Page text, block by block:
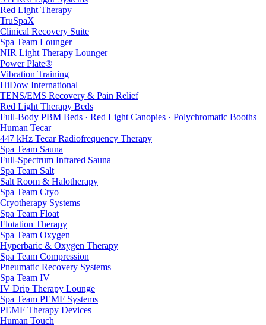
Red Light Therapy
TruSpaX
Clinical Recovery Suite
Spa Team Lounger
NIR Light Therapy Lounger
Power Plate®
Vibration Training
HiDow International
TENS/EMS Recovery & Pain Relief
Red Light Therapy Beds
Full-Body PBM Beds · Red Light Canopies · Polychromatic Booths
Human Tecar
447 kHz Tecar Radiofrequency Therapy
Spa Team Sauna
Full-Spectrum Infrared Sauna
Spa Team Salt
Salt Room & Halotherapy
Spa Team Cryo
Cryotherapy Systems
Spa Team Float
Flotation Therapy
Spa Team Oxygen
Hyperbaric & Oxygen Therapy
Spa Team Compression
Pneumatic Recovery Systems
Spa Team IV
IV Drip Therapy Lounge
Spa Team PEMF Systems
PEMF Therapy Devices
Human Touch